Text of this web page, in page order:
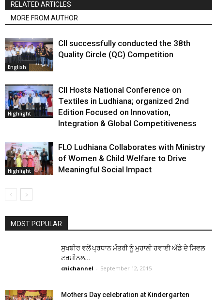
RELATED ARTICLES
MORE FROM AUTHOR
English
CII successfully conducted the 38th
Quality Circle (QC) Competition
Highlight
CII Hosts National Conference on
Textiles in Ludhiana; organized 2nd
Edition Focused on Innovation,
Integration & Global Competitiveness
Highlight
FLO Ludhiana Collaborates with Ministry
of Women & Child Welfare to Drive
Meaningful Social Impact
MOST POPULAR
ਸੁਖਬੀਰ ਵਲੋਂ ਪ੍ਰਧਾਨ ਮੰਤਰੀ ਨੂੰ ਮੁਹਾਲੀ ਹਵਾਈ ਅੱਡੇ ਦੇ ਸਿਵਲ
ਟਰਮੀਨਲ...
cnichannel - September 12, 2015
Mothers Day celebration at Kindergarten